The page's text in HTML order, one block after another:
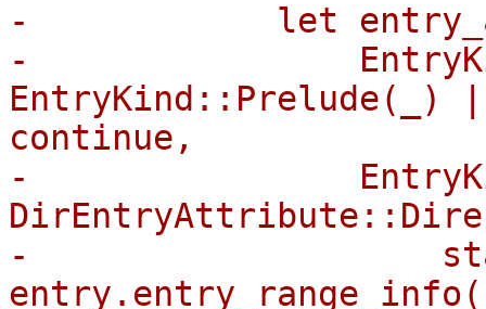
-            let
-
EntryKind::Prelude(_) |
continue,
-
-